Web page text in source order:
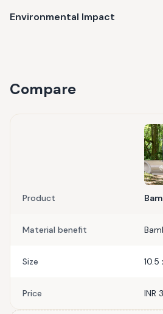
Environmental Impact
Compare
Product
Material benefit
Size
Price INR